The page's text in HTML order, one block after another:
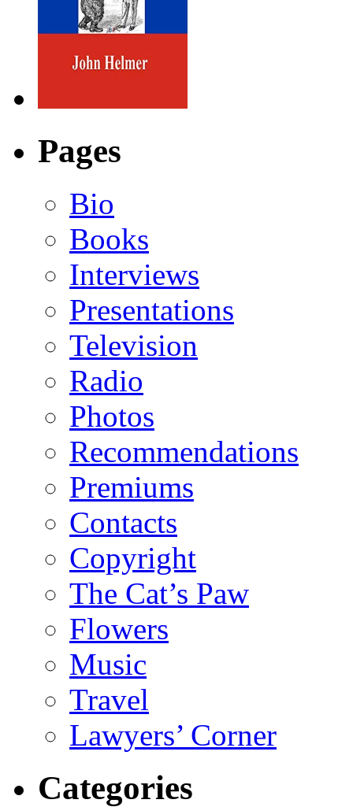
Pages
Bio
Books
Interviews
Presentations
Television
Radio
Photos
Recommendations
Premiums
Contacts
Copyright
The Cat’s Paw
Flowers
Music
Travel
Lawyers’ Corner
Categories